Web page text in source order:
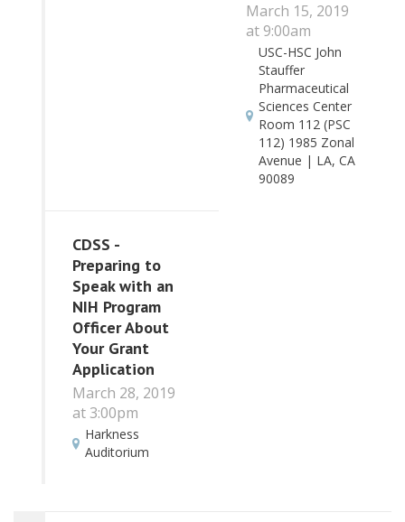
March 15, 2019
at 9:00am
USC-HSC John
Stauffer
Pharmaceutical
Sciences Center
Room 112 (PSC
112) 1985 Zonal
Avenue | LA, CA
90089
CDSS -
Preparing to
Speak with an
NIH Program
Officer About
Your Grant
Application
March 28, 2019
at 3:00pm
Harkness
Auditorium